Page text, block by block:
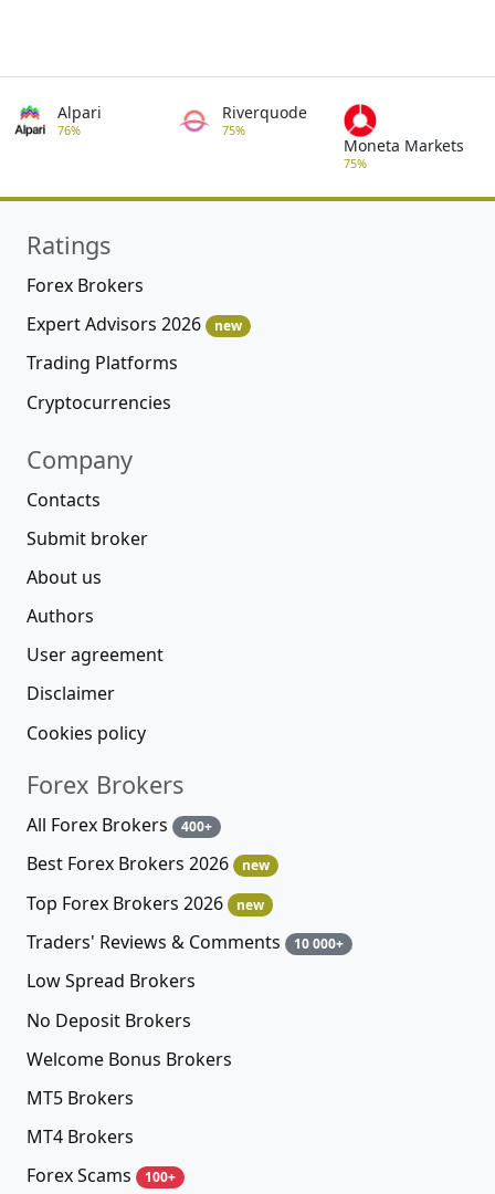
Alpari
76%
Riverquode
75%
Moneta Markets
75%
Ratings
Forex Brokers
Expert Advisors 2026
new
Trading Platforms
Cryptocurrencies
Company
Contacts
Submit broker
About us
Authors
User agreement
Disclaimer
Cookies policy
Forex Brokers
All Forex Brokers 400+
Best Forex Brokers 2026 new
Top Forex Brokers 2026 new
Traders' Reviews & Comments 10 000+
Low Spread Brokers
No Deposit Brokers
Welcome Bonus Brokers
MT5 Brokers
MT4 Brokers
Forex Scams
100+